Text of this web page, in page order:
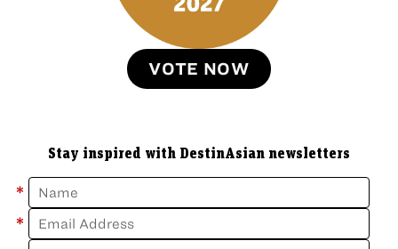
VOTE NOW
Stay inspired with DestinAsian newsletters
*
*